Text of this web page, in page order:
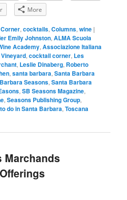
More
,cocktails,Columns,wine |
Emily Johnston,ALMA Scuola
Academy,Associazione Italiana
,cocktail corner, Les
, Leslie Dinaberg, Roberto
,santa barbara,Santa Barbara
Seasons,Santa Barbara
,SB Seasons Magazine,
,Seasons Publishing Group,
do in Santa Barbara,Toscana
Marchands